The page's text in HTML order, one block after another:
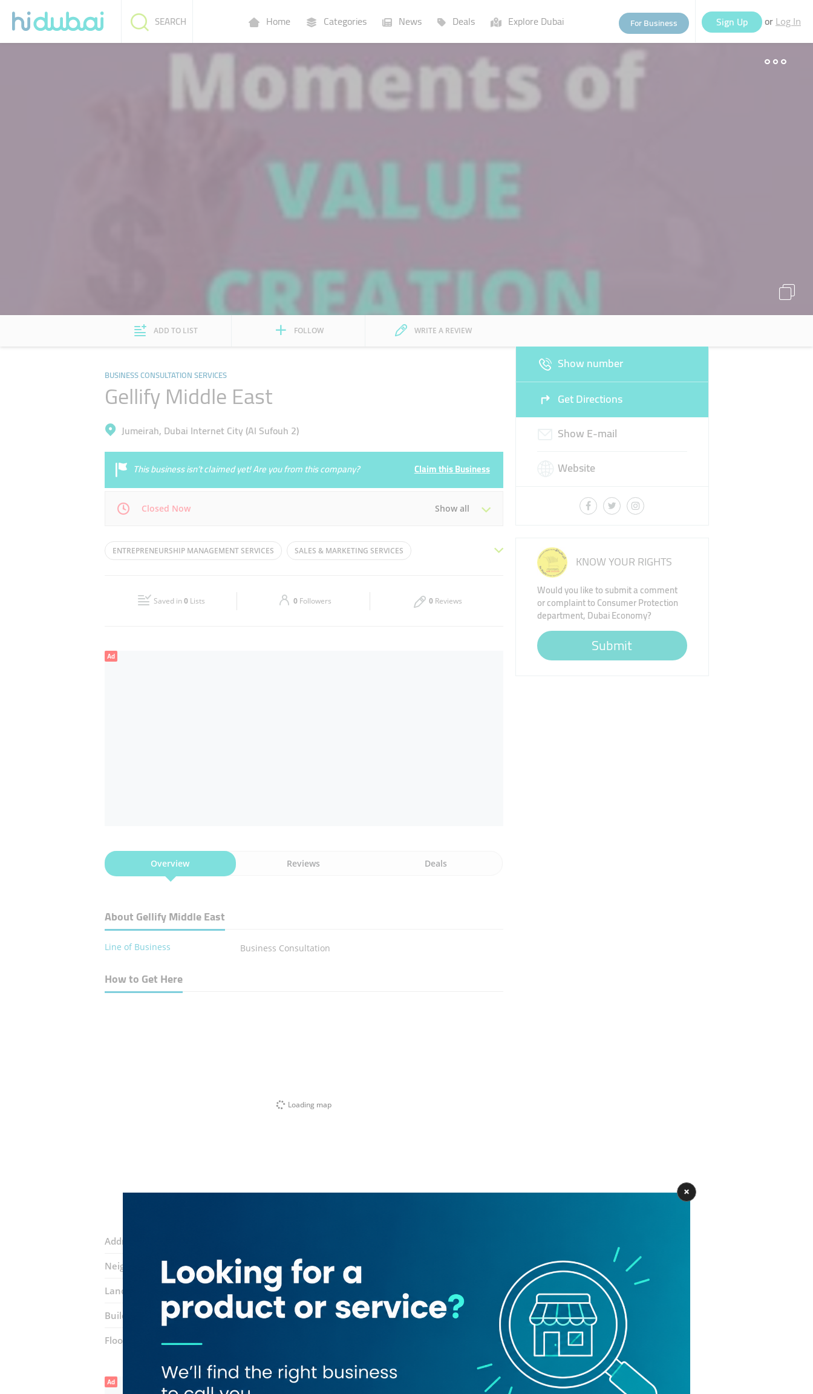
Home Categories News Deals Explore Dubai For Business Sign Up or Log In
SEARCH
Lists
ADD TO LIST FOLLOW WRITE A REVIEW
BUSINESS CONSULTATION SERVICES
Gellify Middle East
Jumeirah, Dubai Internet City (Al Sufouh 2)
This business isn’t claimed yet! Are you from this company? Claim this Business
Closed Now Show all
Mon 09:00 - 18:00 Tue 09:00 - 18:00
09:00 - 18:00
ENTREPRENEURSHIP MANAGEMENT SERVICES SALES & MARKETING SERVICES
Saved in0 Lists 0 Followers 0 Reviews
Show number
Get Directions
Show E-mail
Website
KNOW YOUR RIGHTS
Would you like to submit a comment
or complaint to Consumer Protection
department, Dubai Economy?
Submit
Ad
Overview Reviews Deals
About Gellify Middle East
Line of Business Business Consultation
How to Get Here
Loading map
Address:
Neighborhood: Dubai Internet City (Al Sufouh 2)
Landmarks: United Pioneers Channel Fz Tech Access Fz
Building: DIC Building 1
Floor number:Three
Ad